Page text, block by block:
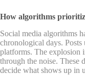
How algorithms
Social media algorithms
chronological days.
platforms. The explosion
through the noise. These
decide what shows up in